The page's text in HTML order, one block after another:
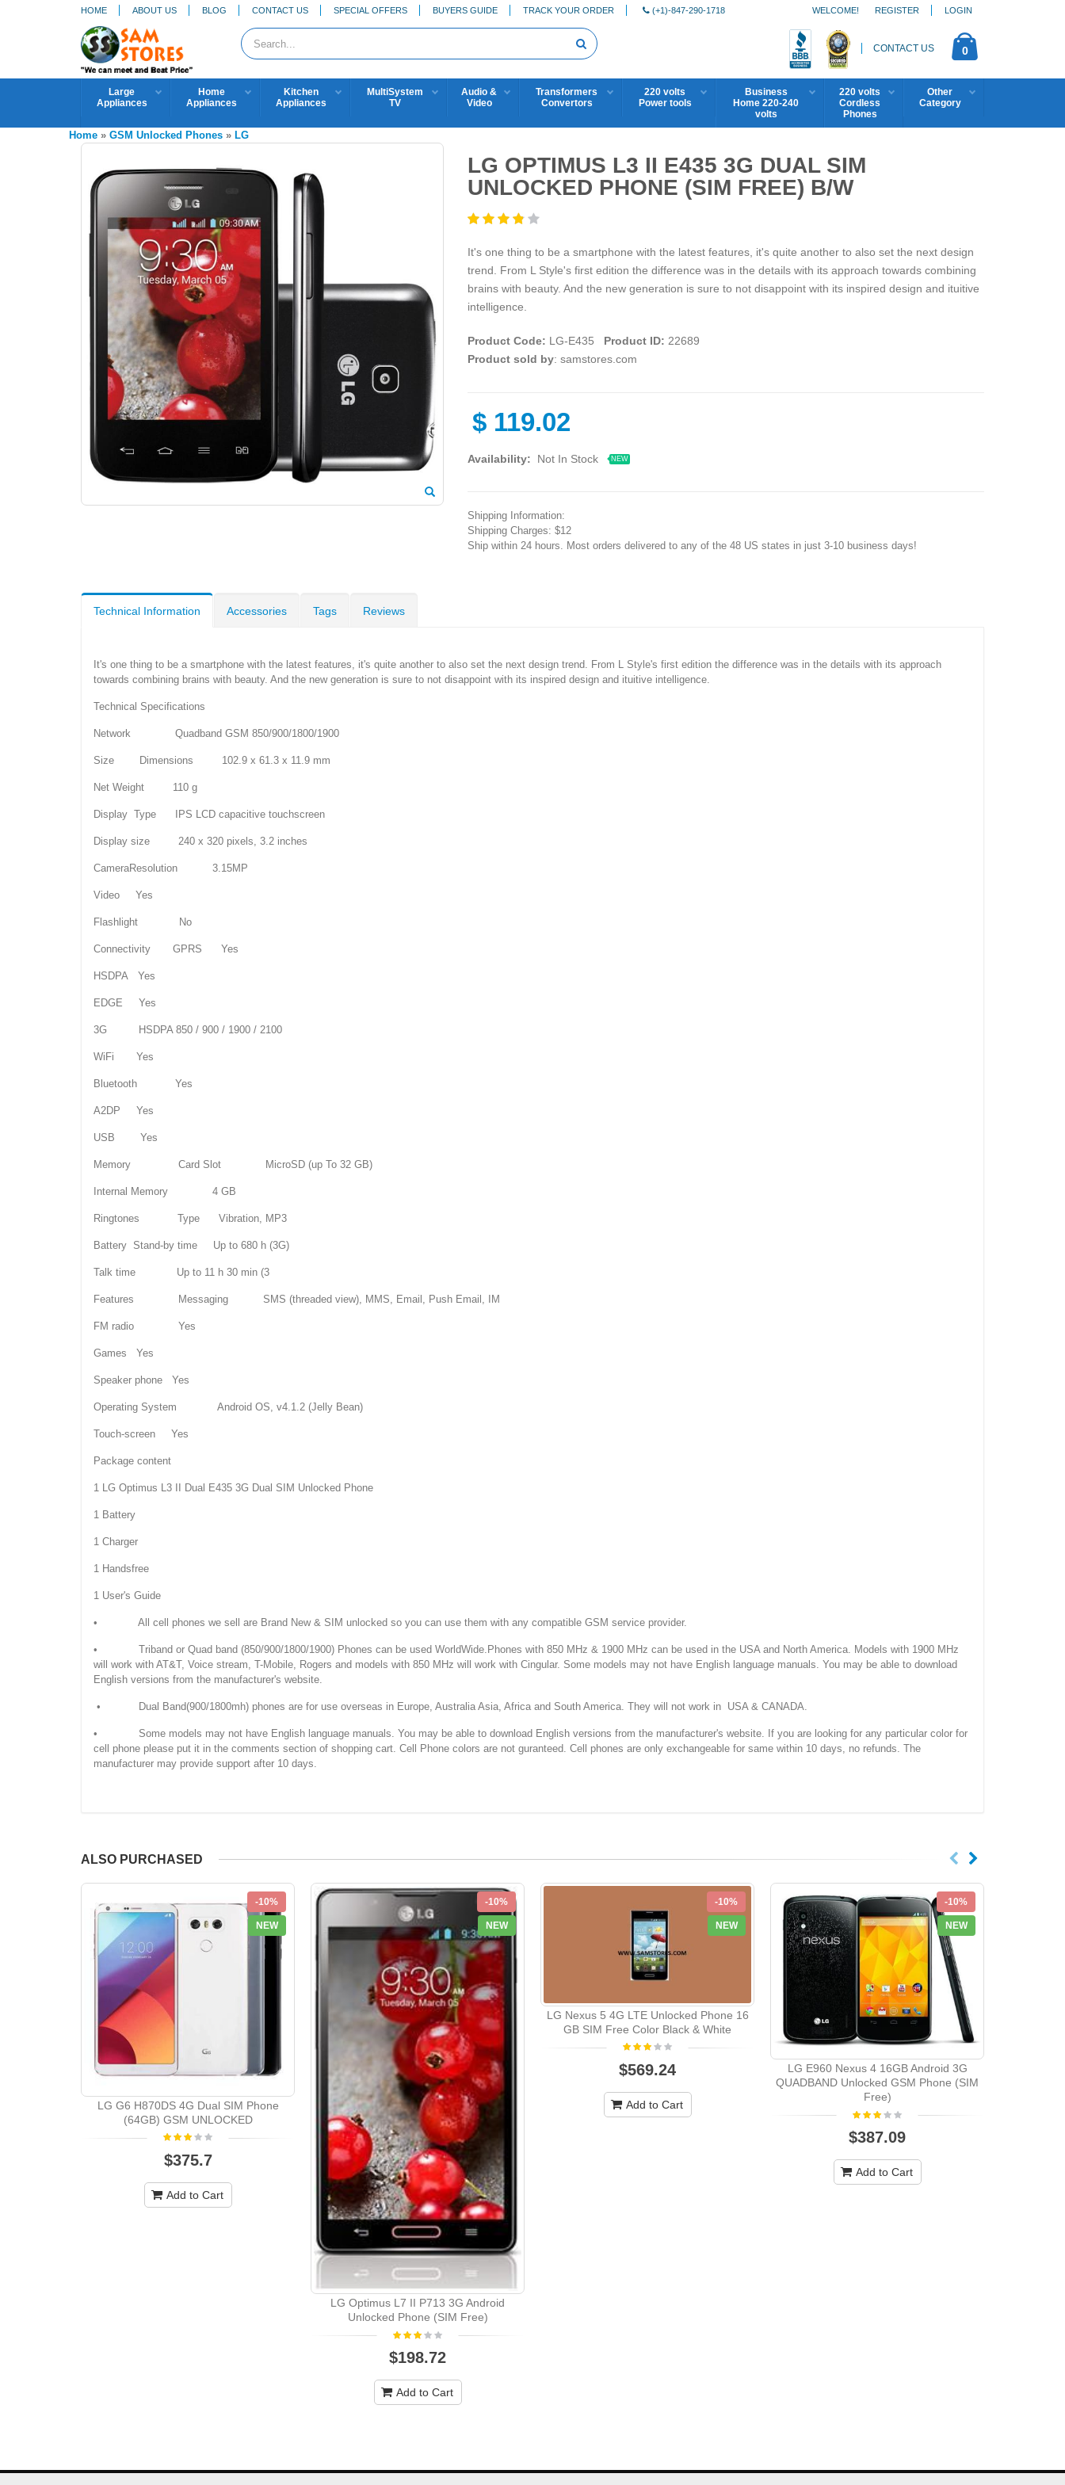
HOME ABOUT US BLOG CONTACT US SPECIAL OFFERS BUYERS GUIDE TRACK YOUR ORDER (+1)-847-290-1718 REGISTER LOGIN
WELCOME!
CONTACT US 0
Large
Appliances
Home
Appliances
Kitchen
Appliances
MultiSystem
TV
Audio &
Video
Transformers
Convertors
220 volts
Power tools
Business
Home 220-240
volts
220 volts
Cordless
Phones
Other
Category
Home » GSM Unlocked Phones » LG
LG OPTIMUS L3 II E435 3G DUAL SIM
UNLOCKED PHONE (SIM FREE) B/W
It's one thing to be a smartphone with the latest features, it's quite another to also set the next design
trend. From L Style's first edition the difference was in the details with its approach towards combining
brains with beauty. And the new generation is sure to not disappoint with its inspired design and ituitive
intelligence.
Product Code: LG-E435 Product ID: 22689
Product sold by: samstores.com
$ 119.02
Availability: Not In Stock NEW
Shipping Information:
Shipping Charges: $12
Ship within 24 hours. Most orders delivered to any of the 48 US states in just 3-10 business days!
Technical Information Accessories Tags Reviews
It's one thing to be a smartphone with the latest features, it's quite another to also set the next design trend. From L Style's first edition the difference was in the details with its approach
towards combining brains with beauty. And the new generation is sure to not disappoint with its inspired design and ituitive intelligence.
Technical Specifications
Network Quadband GSM 850/900/1800/1900
Size Dimensions 102.9 x 61.3 x 11.9 mm
Net Weight 110 g
Display Type IPS LCD capacitive touchscreen
Display size 240 x 320 pixels, 3.2 inches
CameraResolution 3.15MP
Video Yes
Flashlight No
Connectivity GPRS Yes
HSDPA Yes
EDGE Yes
3G HSDPA 850 / 900 / 1900 / 2100
WiFi Yes
Bluetooth Yes
A2DP Yes
USB Yes
Memory Card Slot MicroSD (up To 32 GB)
Internal Memory 4 GB
Ringtones Type Vibration, MP3
Battery Stand-by time Up to 680 h (3G)
Talk time Up to 11 h 30 min (3
Features Messaging SMS (threaded view), MMS, Email, Push Email, IM
FM radio Yes
Games Yes
Speaker phone Yes
Operating System Android OS, v4.1.2 (Jelly Bean)
Touch-screen Yes
Package content
1 LG Optimus L3 II Dual E435 3G Dual SIM Unlocked Phone
1 Battery
1 Charger
1 Handsfree
1 User's Guide
• All cell phones we sell are Brand New & SIM unlocked so you can use them with any compatible GSM service provider.
• Triband or Quad band (850/900/1800/1900) Phones can be used WorldWide.Phones with 850 MHz & 1900 MHz can be used in the USA and North America. Models with 1900 MHz
will work with AT&T, Voice stream, T-Mobile, Rogers and models with 850 MHz will work with Cingular. Some models may not have English language manuals. You may be able to download
English versions from the manufacturer's website.
• Dual Band(900/1800mh) phones are for use overseas in Europe, Australia Asia, Africa and South America. They will not work in USA & CANADA.
• Some models may not have English language manuals. You may be able to download English versions from the manufacturer's website. If you are looking for any particular color for
cell phone please put it in the comments section of shopping cart. Cell Phone colors are not guranteed. Cell phones are only exchangeable for same within 10 days, no refunds. The
manufacturer may provide support after 10 days.
ALSO PURCHASED
-10%
NEW
LG G6 H870DS 4G Dual SIM Phone
(64GB) GSM UNLOCKED
$375.7
Add to Cart
-10%
NEW
LG Optimus L7 II P713 3G Android
Unlocked Phone (SIM Free)
$198.72
Add to Cart
-10%
NEW
LG Nexus 5 4G LTE Unlocked Phone 16
GB SIM Free Color Black & White
$569.24
Add to Cart
-10%
NEW
LG E960 Nexus 4 16GB Android 3G
QUADBAND Unlocked GSM Phone (SIM
Free)
$387.09
Add to Cart